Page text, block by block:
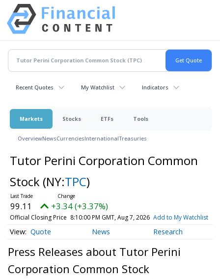
Recent Quotes My Watchlist Indicators
Markets Stocks ETFs Tools
OverviewNewsCurrenciesInternationalTreasuries
Tutor Perini Corporation Common
Stock (NY:TPC)
99.11 +3.34 (+3.37%)
Official Closing Price 8:10:00 PM GMT, Aug 7, 2026 Add to My Watchlist
Quote News Research
Press Releases about Tutor Perini
Corporation Common Stock